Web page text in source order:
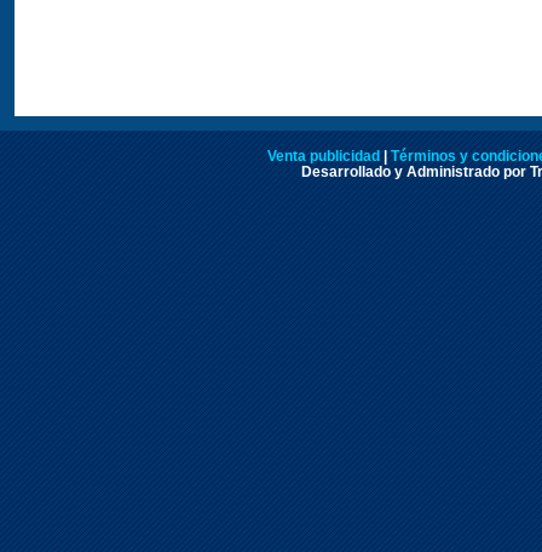
Venta publicidad
Términos y
Desarrollado y Administrado por